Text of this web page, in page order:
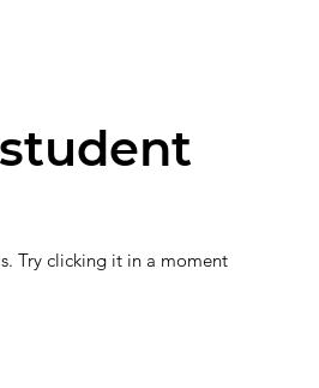
Try clicking it in a moment